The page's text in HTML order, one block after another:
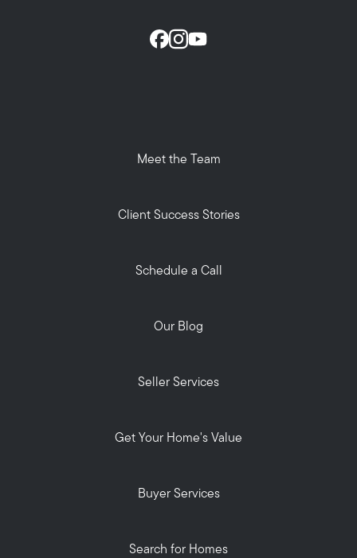
Meet the Team
Client Success Stories
Schedule a Call
Our Blog
Seller Services
Get Your Home's Value
Buyer Services
Search for Homes